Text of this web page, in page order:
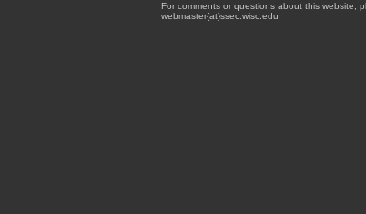
For comments or questions about this website,
webmaster{at}ssec.wisc.edu